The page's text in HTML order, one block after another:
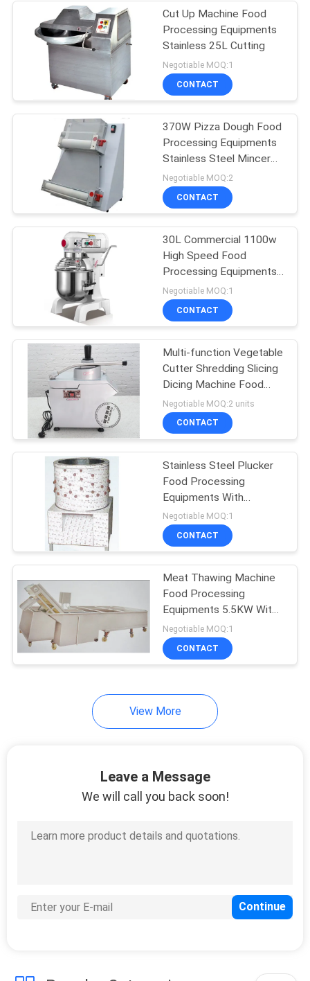
SITEMAP
PRIVACY
POLICY
Cut Up Machine Food
Processing Equipments
Stainless 25L Cutting
Negotiable MOQ:1
CONTACT
370W Pizza Dough Food
Processing Equipments
Stainless Steel Mincer
ROHS Approved
Negotiable MOQ:2
CONTACT
30L Commercial 1100w
High Speed Food
Processing Equipments /
Stainless Steel Food
Mixer
Negotiable MOQ:1
CONTACT
Multi-function Vegetable
Cutter Shredding Slicing
Dicing Machine Food
Processing Equipments
Negotiable MOQ:2 units
CONTACT
Stainless Steel Plucker
Food Processing
Equipments With
Depilatory Roller 380V
Negotiable MOQ:1
CONTACT
Meat Thawing Machine
Food Processing
Equipments 5.5KW With
Low Noisy
Negotiable MOQ:1
CONTACT
View More
Leave a Message
We will call you back soon!